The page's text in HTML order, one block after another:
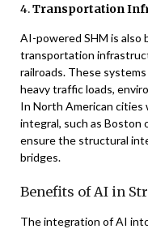
4.Transportation
AI-powered SHM is also
transportation
railroads. These
heavy traffic loads,
In North American cities
integral, such as Boston
ensure the structural
bridges.
Benefits of AI in
The integration of AI